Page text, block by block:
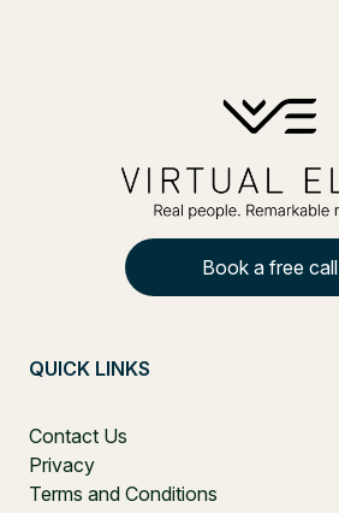
Book a free call
QUICK LINKS
Contact Us
Privacy
Terms and Conditions